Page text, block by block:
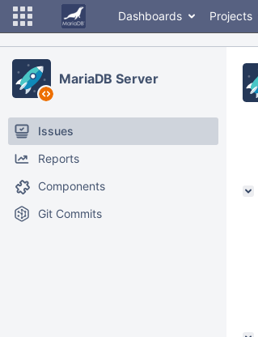
Dashboards Projects
MariaDB Server
Issues
Reports
Components
Git Commits